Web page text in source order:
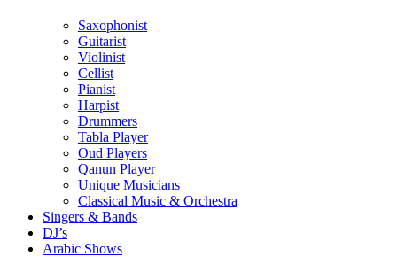
Saxophonist
Guitarist
Violinist
Cellist
Pianist
Harpist
Drummers
Tabla Player
Oud Players
Qanun Player
Unique Musicians
Classical Music & Orchestra
Singers & Bands
DJ’s
Arabic Shows